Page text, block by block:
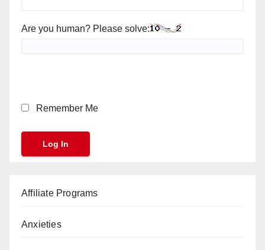
Are you human? Please solve:
Remember Me
Affiliate Programs
Anxieties